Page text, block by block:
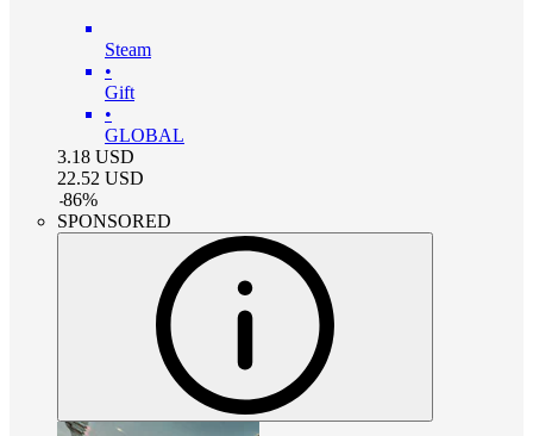
Steam
•
Gift
•
GLOBAL
3.18 USD
22.52 USD
-86%
SPONSORED